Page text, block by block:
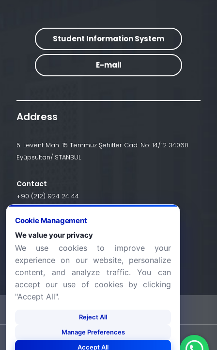
Student Information System
E-mail
Address
5. Levent Mah. 15 Temmuz Şehitler Cad. No: 14/12 34060
Eyüpsultan/İSTANBUL
Contact
+90 (212) 924 24 44
info@halic.edu.tr
©2026 Haliç Üniversitesi. Tüm hakları saklıdır.
Cookie Management
We value your privacy
We use cookies to improve your
experience on our website, personalize
content, and analyze traffic. You can
accept our use of cookies by clicking
"Accept All".
Reject All
Manage Preferences
Accept All